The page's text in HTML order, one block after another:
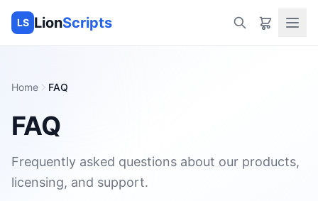
LS LionScripts
Home FAQ
FAQ
Frequently asked questions about our products,
licensing, and support.